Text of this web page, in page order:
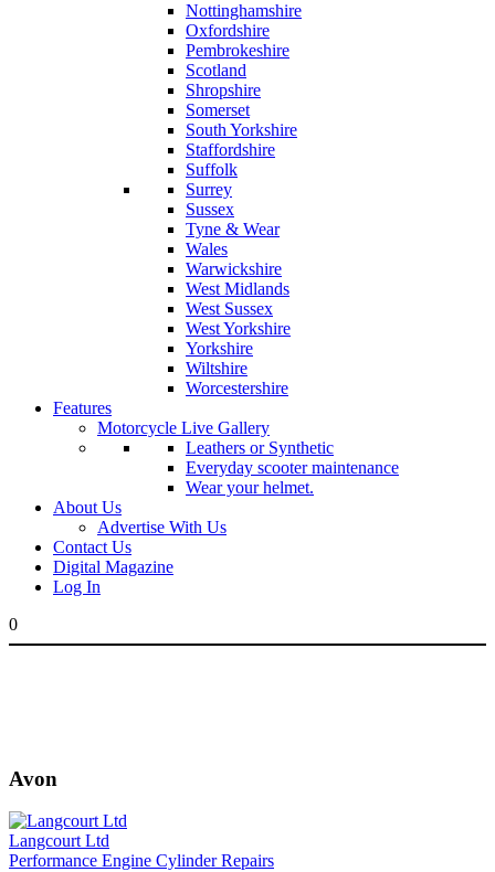
Nottinghamshire
Oxfordshire
Pembrokeshire
Scotland
Shropshire
Somerset
South Yorkshire
Staffordshire
Suffolk
Surrey
Sussex
Tyne & Wear
Wales
Warwickshire
West Midlands
West Sussex
West Yorkshire
Yorkshire
Wiltshire
Worcestershire
Features
Motorcycle Live Gallery
Leathers or Synthetic
Everyday scooter maintenance
Wear your helmet.
About Us
Advertise With Us
Contact Us
Digital Magazine
Log In
0
Avon
Langcourt Ltd
Performance Engine Cylinder Repairs